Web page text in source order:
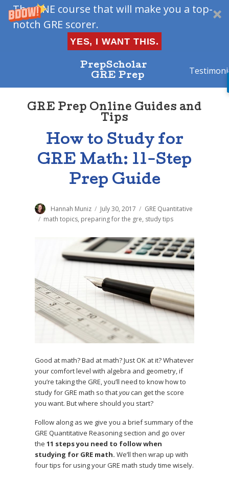
The ONE course that will make you a top-
notch GRE scorer.
YES, I WANT THIS.
PrepScholar
GRE Prep
GRE Prep Online Guides and
Tips
How to Study for
GRE Math: 11-Step
Prep Guide
Author
Hannah Muniz
Posted
on
July 30, 2017 Categories
GRE Quantitative
Tags
math topics, preparing for the gre, study tips
Good at math? Bad at math? Just OK at it? Whatever
your comfort level with algebra and geometry, if
you’re taking the GRE, you’ll need to know how to
study for GRE math so thatyoucan get the score
you want. But where should you start?
Follow along as we give you a brief summary of the
GRE Quantitative Reasoning section and go over
the 11 steps you need to follow when
studying for GRE math. We’ll then wrap up with
four tips for using your GRE math study time wisely.